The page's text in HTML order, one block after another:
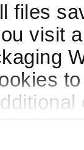
files
visit